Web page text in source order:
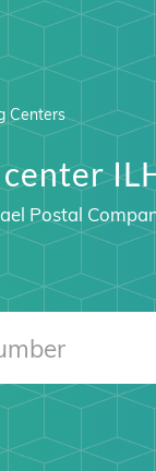
Centers
Postal